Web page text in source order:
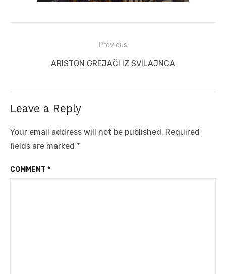
navigation
Previous
Previous
ARISTON GREJAČI IZ SVILAJNCA
Leave a Reply
Your email address will not be published. Required
fields are marked *
COMMENT *